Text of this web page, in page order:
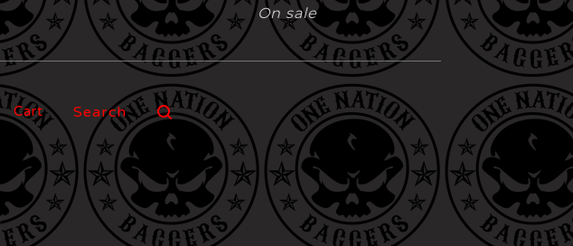
On sale
Cart
Search
products
Powered by Big Cartel